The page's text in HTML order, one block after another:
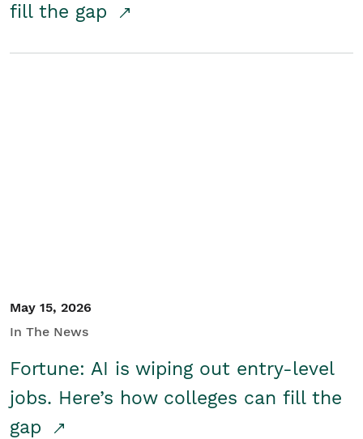
fill the gap
May 15, 2026
In The News
Fortune: AI is wiping out entry-level
jobs. Here’s how colleges can fill the
gap